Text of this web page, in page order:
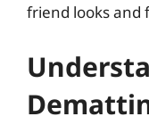
friend looks and